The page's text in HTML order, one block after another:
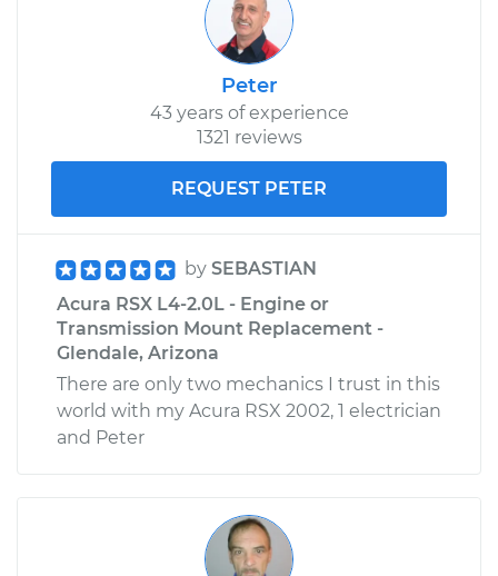
Peter
43 years of experience
1321 reviews
REQUEST PETER
by SEBASTIAN
Acura RSX L4-2.0L - Engine or
Transmission Mount Replacement -
Glendale, Arizona
There are only two mechanics I trust in this
world with my Acura RSX 2002, 1 electrician
and Peter